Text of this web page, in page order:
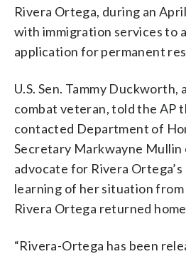
Rivera Ortega, during an
with immigration services to
application for permanent
U.S. Sen. Tammy Duckworth,
combat veteran, told the AP
contacted Department of
Secretary Markwayne Mullin
advocate for Rivera
learning of her situation from
Rivera Ortega returned
“Rivera-Ortega has been